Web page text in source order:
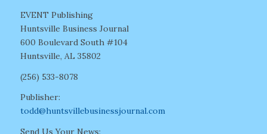
EVENT Publishing
Huntsville Business Journal
600 Boulevard South #104
Huntsville, AL 35802
(256) 533-8078
Publisher:
todd@huntsvillebusinessjournal.com
Send Us Your News: